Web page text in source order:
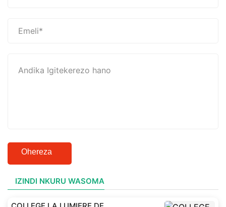
Ohereza
IZINDI NKURU WASOMA